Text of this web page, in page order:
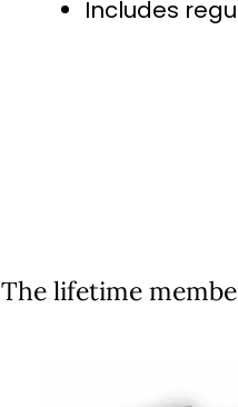
Includes
The lifetime